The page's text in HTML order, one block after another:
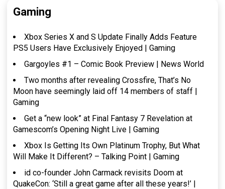
Gaming
Xbox Series X and S Update Finally Adds Feature
PS5 Users Have Exclusively Enjoyed | Gaming
Gargoyles #1 – Comic Book Preview | News World
Two months after revealing Crossfire, That’s No
Moon have seemingly laid off 14 members of staff |
Gaming
Get a “new look” at Final Fantasy 7 Revelation at
Gamescom’s Opening Night Live | Gaming
Xbox Is Getting Its Own Platinum Trophy, But What
Will Make It Different? – Talking Point | Gaming
id co-founder John Carmack revisits Doom at
QuakeCon: ‘Still a great game after all these years!’ |